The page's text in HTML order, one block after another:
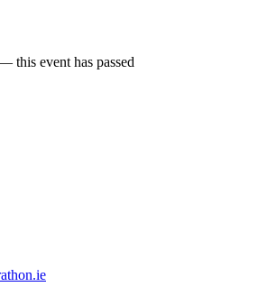
this event has passed
.ie